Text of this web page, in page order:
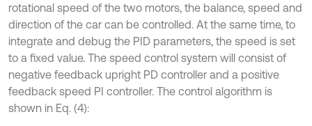
rotational speed of the two motors, the balance, speed and
direction of the car can be controlled. At the same time, to
integrate and debug the PID parameters, the speed is set
to a fixed value. The speed control system will consist of
negative feedback upright PD controller and a positive
feedback speed PI controller. The control algorithm is
shown in Eq. (4):